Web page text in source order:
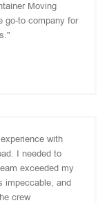
Moving
go-to company for
with
I needed to
exceeded my
impeccable, and
crew